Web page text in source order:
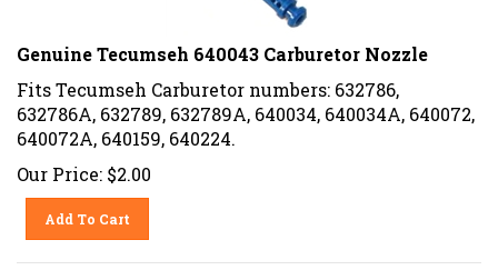
Genuine Tecumseh 640043 Carburetor Nozzle
Fits Tecumseh Carburetor numbers: 632786,
632786A, 632789, 632789A, 640034, 640034A, 640072,
640072A, 640159, 640224.
Our Price: $2.00
Add To Cart